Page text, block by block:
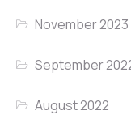
November 2023
September
August 2022